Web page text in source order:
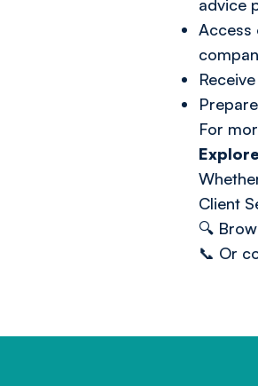
advice
Access
For
Client
🔍
📞 Or